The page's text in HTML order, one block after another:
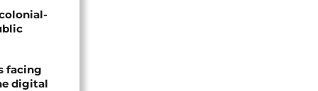
facing
digital